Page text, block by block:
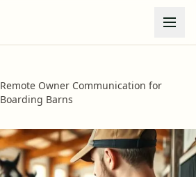
Remote Owner Communication for
Boarding Barns